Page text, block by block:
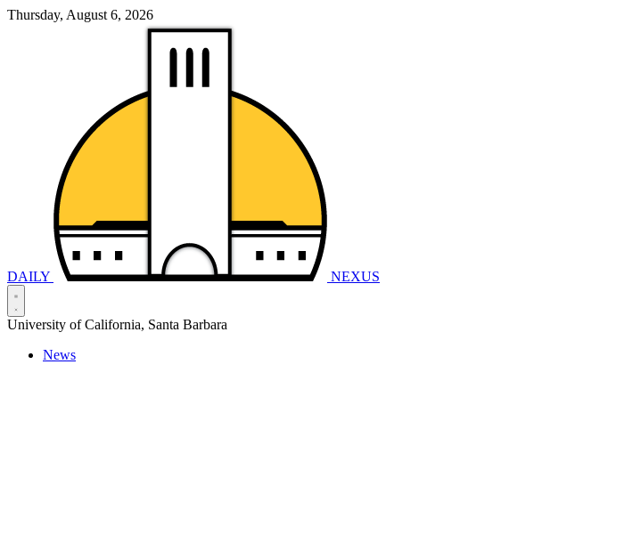
Thursday, August 6, 2026
DAILY NEXUS
University of California, Santa Barbara
News